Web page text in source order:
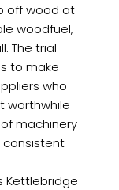
off wood at
woodfuel,
The trial
to make
who
worthwhile
machinery
consistent
Kettlebridge